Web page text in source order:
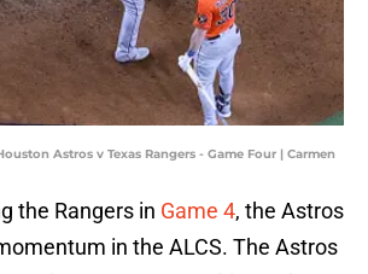
Astros v Texas Rangers - Game Four | Carmen
the Rangers in Game 4, the Astros
in the ALCS. The Astros